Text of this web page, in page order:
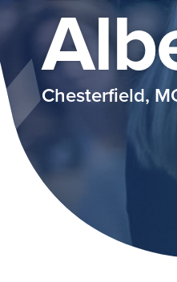
Chesterfield,